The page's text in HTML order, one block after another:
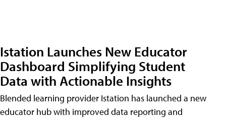
Istation Launches New Educator
Dashboard Simplifying Student
Data with Actionable Insights
Blended learning provider Istation has launched a new
educator hub with improved data reporting and